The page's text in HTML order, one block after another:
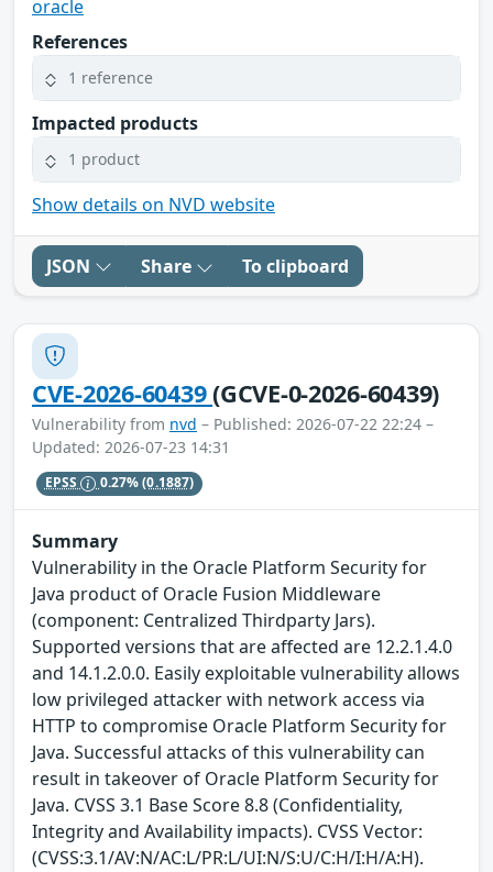
oracle
References
1 reference
Impacted products
1 product
Show details on NVD website
JSON Share To clipboard
CVE-2026-60439(GCVE-0-2026-60439)
Vulnerability from nvd – Published: 2026-07-22 22:24 –
Updated: 2026-07-23 14:31
EPSS 0.27%(0.1887)
Summary
Vulnerability in the Oracle Platform Security for
Java product of Oracle Fusion Middleware
(component: Centralized Thirdparty Jars).
Supported versions that are affected are 12.2.1.4.0
and 14.1.2.0.0. Easily exploitable vulnerability allows
low privileged attacker with network access via
HTTP to compromise Oracle Platform Security for
Java. Successful attacks of this vulnerability can
result in takeover of Oracle Platform Security for
Java. CVSS 3.1 Base Score 8.8 (Confidentiality,
Integrity and Availability impacts). CVSS Vector:
(CVSS:3.1/AV:N/AC:L/PR:L/UI:N/S:U/C:H/I:H/A:H).